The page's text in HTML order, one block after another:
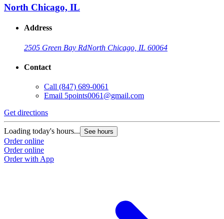
North Chicago, IL
Address
2505 Green Bay RdNorth Chicago, IL 60064
Contact
Call (847) 689-0061
Email 5points0061@gmail.com
Get directions
Loading today's hours... See hours
Order online
Order online
Order with App